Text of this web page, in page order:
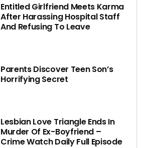
Entitled Girlfriend Meets Karma
After Harassing Hospital Staff
And Refusing To Leave
Parents Discover Teen Son’s
Horrifying Secret
Lesbian Love Triangle Ends In
Murder Of Ex-Boyfriend –
Crime Watch Daily Full Episode